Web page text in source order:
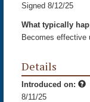
Signed 8/12/25
What typically
Becomes effective
Details
Introduced on:
8/11/25